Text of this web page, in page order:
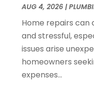
January 2023(1)
November 2022
October 2022(3)
September 2022
August 2022 (2)
July 2022
AUG 4, 2026|
Home repairs can
and stressful,
issues arise
homeowners
expenses...